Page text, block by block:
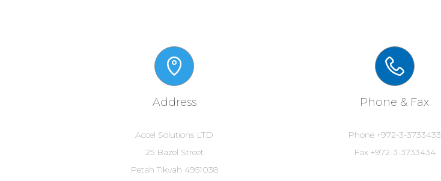
Address
Accel Solutions LTD
25 Bazel Street
Petah Tikvah 4951038
Phone & Fax
Phone +972-3-3733433
Fax +972-3-3733434